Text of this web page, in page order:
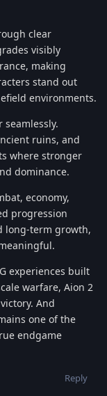
clear
visibly
making
stand out
environments.
ruins, and
where stronger
dominance.
economy,
progression
long-term growth,
experiences built
warfare, Aion 2
And
one of the
endgame
Reply